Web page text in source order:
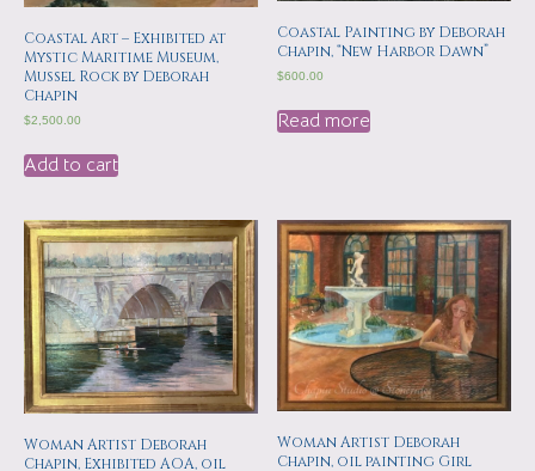
Coastal Art – Exhibited at
Mystic Maritime Museum,
Mussel Rock by Deborah
Chapin
$2,500.00
Add to cart
Coastal Painting by Deborah
Chapin, “New Harbor Dawn”
$600.00
Read more
Woman Artist Deborah
Chapin, Exhibited AOA, oil
Woman Artist Deborah
Chapin, oil painting Girl